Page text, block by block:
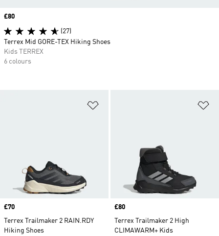
Price
£70
Terrex Trailmaker 2 RAIN.RDY
Hiking Shoes
Price
£80
Terrex Trailmaker 2 High
CLIMAWARM+ Kids
Price
£80
(27)
Terrex Mid GORE-TEX Hiking Shoes
Kids TERREX
6 colours